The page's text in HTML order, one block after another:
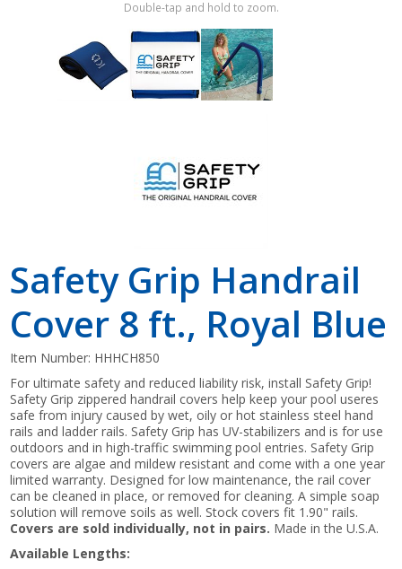
Double-tap and hold to zoom.
Safety Grip Handrail
Cover 8 ft., Royal Blue
Item Number: HHHCH850
For ultimate safety and reduced liability risk, install Safety Grip!
Safety Grip zippered handrail covers help keep your pool useres
safe from injury caused by wet, oily or hot stainless steel hand
rails and ladder rails. Safety Grip has UV-stabilizers and is for use
outdoors and in high-traffic swimming pool entries. Safety Grip
covers are algae and mildew resistant and come with a one year
limited warranty. Designed for low maintenance, the rail cover
can be cleaned in place, or removed for cleaning. A simple soap
solution will remove soils as well. Stock covers fit 1.90" rails.
Covers are sold individually, not in pairs. Made in the U.S.A.
Available Lengths: